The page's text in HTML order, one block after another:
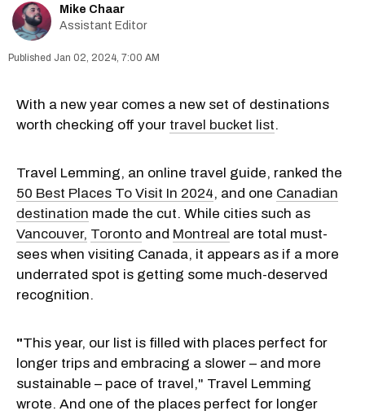
Mike Chaar
Assistant Editor
Jan 02, 2024, 7:00 AM
With a new year comes a new set of destinations
worth checking off your travel bucket list.
Travel Lemming, an online travel guide, ranked the
50 Best Places To Visit In 2024, and one Canadian
destination made the cut. While cities such as
Vancouver, Toronto and Montreal are total must-
sees when visiting Canada, it appears as if a more
underrated spot is getting some much-deserved
recognition.
"This year, our list is filled with places perfect for
longer trips and embracing a slower – and more
sustainable – pace of travel," Travel Lemming
wrote. And one of the places perfect for longer